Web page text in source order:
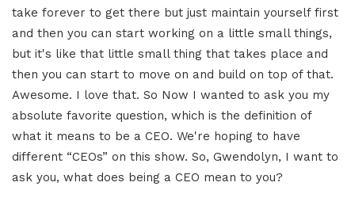
take forever to get there but just maintain yourself first
and then you can start working on a little small things,
but it's like that little small thing that takes place and
then you can start to move on and build on top of that.
Awesome. I love that. So Now I wanted to ask you my
absolute favorite question, which is the definition of
what it means to be a CEO. We're hoping to have
different “CEOs” on this show. So, Gwendolyn, I want to
ask you, what does being a CEO mean to you?